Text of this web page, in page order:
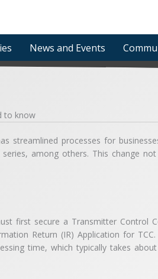
News and Events
to know
streamlined processes for
among others. This change
first secure a Transmitter Control
Return (IR) Application for
time, which typically takes